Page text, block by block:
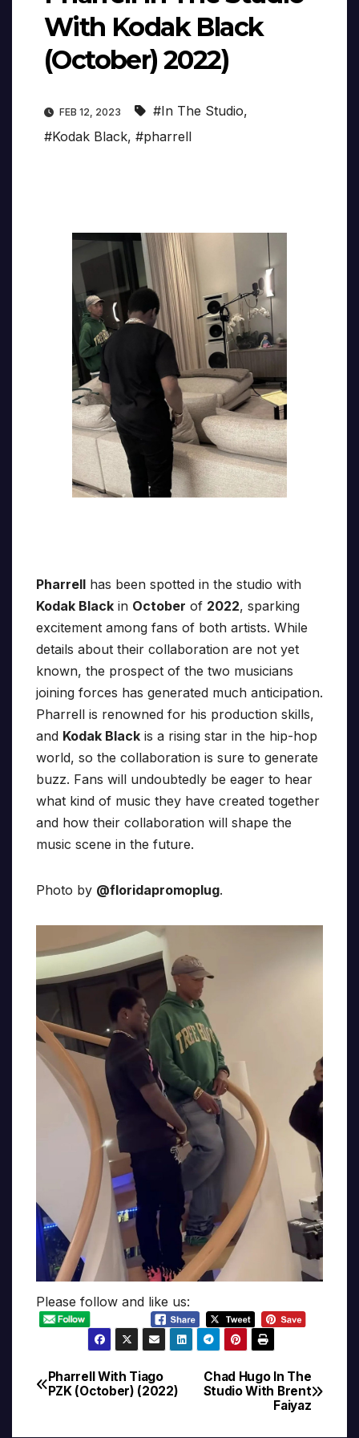
With Kodak Black
(October) 2022)
FEB 12, 2023 #In The Studio,
#Kodak Black, #pharrell
Pharrell has been spotted in the studio with
Kodak Black in October of 2022, sparking
excitement among fans of both artists. While
details about their collaboration are not yet
known, the prospect of the two musicians
joining forces has generated much anticipation.
Pharrell is renowned for his production skills,
and Kodak Black is a rising star in the hip-hop
world, so the collaboration is sure to generate
buzz. Fans will undoubtedly be eager to hear
what kind of music they have created together
and how their collaboration will shape the
music scene in the future.
Photo by @floridapromoplug.
Please follow and like us:
Post
Chad Hugo In The
Studio With Brent
Faiyaz
Pharrell With Tiago
PZK (October) (2022)